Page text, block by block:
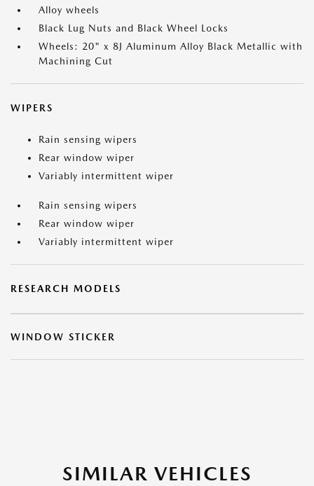
Alloy wheels
Black Lug Nuts and Black Wheel Locks
Wheels: 20" x 8J Aluminum Alloy Black Metallic with
Machining Cut
WIPERS
Rain sensing wipers
Rear window wiper
Variably intermittent wiper
Rain sensing wipers
Rear window wiper
Variably intermittent wiper
RESEARCH MODELS
WINDOW STICKER
SIMILAR VEHICLES